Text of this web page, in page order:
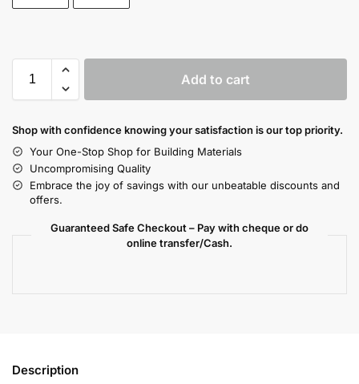
Add to cart
Shop with confidence knowing your satisfaction is our top priority.
Your One-Stop Shop for Building Materials
Uncompromising Quality
Embrace the joy of savings with our unbeatable discounts and
offers.
Guaranteed Safe Checkout – Pay with cheque or do
online transfer/Cash.
Description